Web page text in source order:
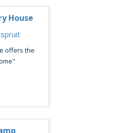
House
offers the